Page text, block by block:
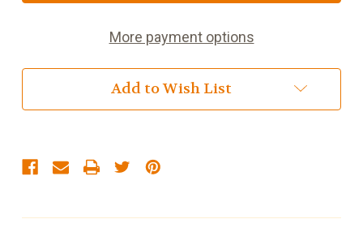
Window
the
Pendant
Window
the
Pendant
More payment options
Add to Wish List